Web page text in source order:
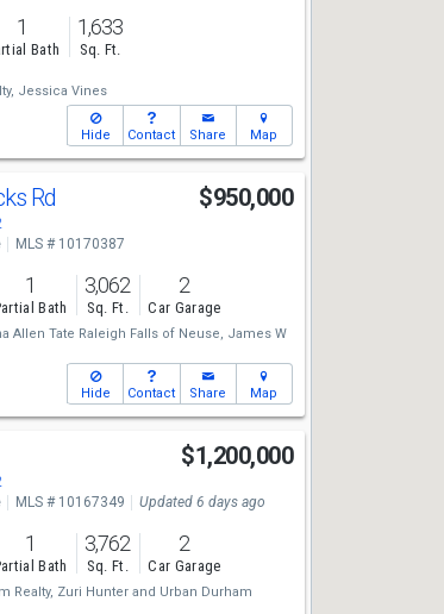
1
Bath
1,633
Sq. Ft.
Jessica Vines
Hide Contact Share Map
Rd $950,000
MLS # 10170387
1
Bath
3,062
Sq. Ft.
2
Car Garage
Allen Tate Raleigh Falls of Neuse, James W
Hide Contact Share Map
$1,200,000
MLS # 10167349 Updated 6 days ago
1
Bath
3,762
Sq. Ft.
2
Car Garage
Realty, Zuri Hunterand Urban Durham